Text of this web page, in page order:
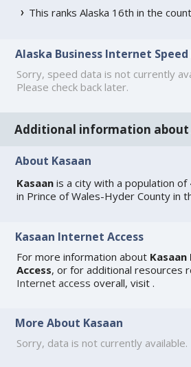
This ranks Alaska 16th in the
Alaska Business Internet
Sorry, speed data is not currently
Please check back later.
Additional information about
About Kasaan
Kasaan is a city with a population
in Prince of Wales-Hyder County in
Kasaan Internet Access
For more information about
Access, or for additional resources
Internet access overall, visit .
More About Kasaan
Sorry, data is not currently available.